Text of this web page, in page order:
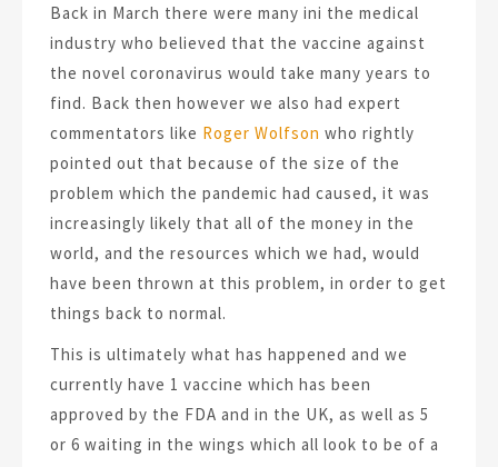
Back in March there were many ini the medical
industry who believed that the vaccine against
the novel coronavirus would take many years to
find. Back then however we also had expert
commentators like Roger Wolfson who rightly
pointed out that because of the size of the
problem which the pandemic had caused, it was
increasingly likely that all of the money in the
world, and the resources which we had, would
have been thrown at this problem, in order to get
things back to normal.
This is ultimately what has happened and we
currently have 1 vaccine which has been
approved by the FDA and in the UK, as well as 5
or 6 waiting in the wings which all look to be of a